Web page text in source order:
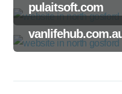
pulaitsoft.com